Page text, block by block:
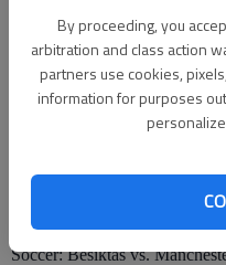
By proceeding, you
arbitration and class action
partners use cookies,
information for purposes
San Diego Chargers at
Chicago White Sox at Seattle
Soccer: Besiktas vs.